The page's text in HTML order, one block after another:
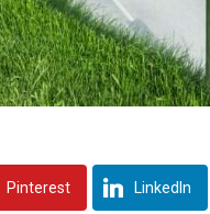
Pinterest LinkedIn